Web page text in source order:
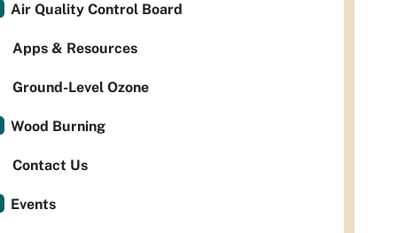
Air Quality Control Board
Apps & Resources
Ground-Level Ozone
Wood Burning
Contact Us
Events